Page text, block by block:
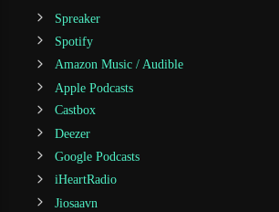
Spreaker
Spotify
Amazon Music / Audible
Apple Podcasts
Castbox
Deezer
Google Podcasts
iHeartRadio
Jiosaavn